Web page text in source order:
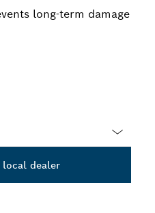
long-term damage
local dealer